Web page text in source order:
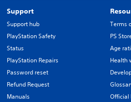
Support
Support hub
PlayStation Safety
Status
PlayStation Repairs
Password reset
Refund Request
Manuals
Terms
PS
Age
Health
Official